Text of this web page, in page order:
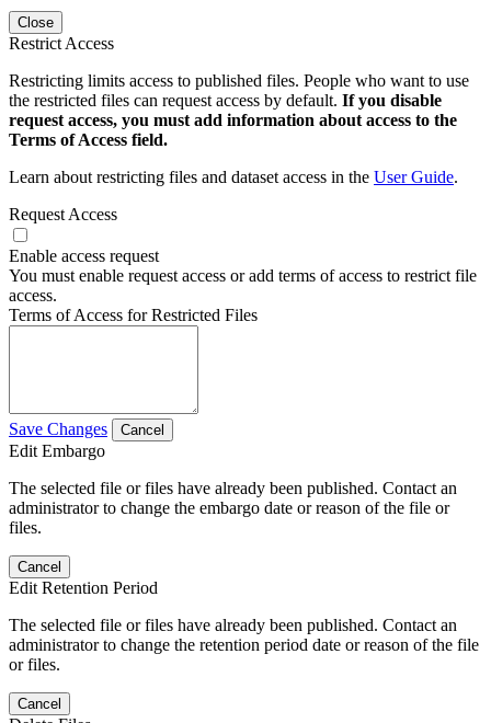
Close
Restrict Access
Restricting limits access to published files. People who want to use
the restricted files can request access by default. If you disable
request access, you must add information about access to the
Terms of Access field.
Learn about restricting files and dataset access in the User Guide.
Request Access
Enable access request
You must enable request access or add terms of access to restrict file
access.
Terms of Access for Restricted Files
Save Changes Cancel
Edit Embargo
The selected file or files have already been published. Contact an
administrator to change the embargo date or reason of the file or
files.
Cancel
Edit Retention Period
The selected file or files have already been published. Contact an
administrator to change the retention period date or reason of the file
or files.
Cancel